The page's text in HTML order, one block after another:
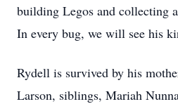
building Legos and collecting
In every bug, we will see his
Rydell is survived by his
Larson, siblings, Mariah